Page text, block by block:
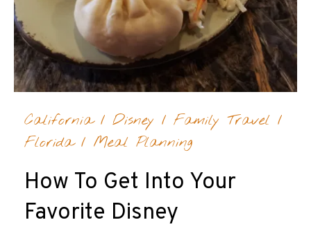
California/ Disney / Family Travel /
Florida/ Meal Planning
How To Get Into Your
Favorite Disney